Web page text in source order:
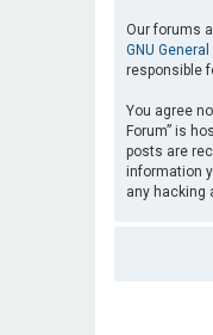
Our forums
GNU
responsible
You agree
Forum” is
posts are
information
any hacking